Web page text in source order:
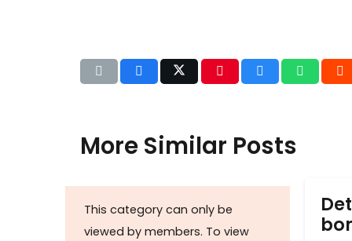
More Similar Posts
This category can only be
viewed by members. To view